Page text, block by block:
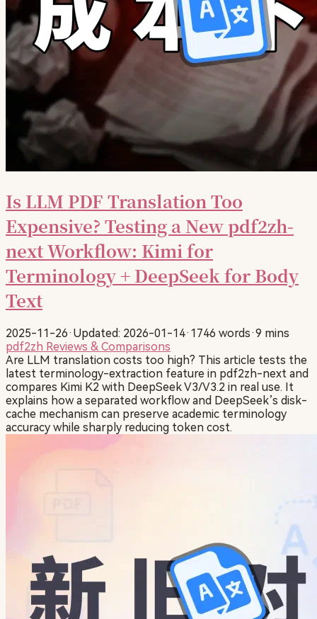
Is LLM PDF Translation Too
Expensive? Testing a New pdf2zh-
next Workflow: Kimi for
Terminology + DeepSeek for Body
Text
2025-11-26· Updated: 2026-01-14· 1746 words·9 mins
pdf2zh Reviews & Comparisons
Are LLM translation costs too high? This article tests the
latest terminology-extraction feature in pdf2zh-next and
compares Kimi K2 with DeepSeek V3/V3.2 in real use. It
explains how a separated workflow and DeepSeek’s disk-
cache mechanism can preserve academic terminology
accuracy while sharply reducing token cost.